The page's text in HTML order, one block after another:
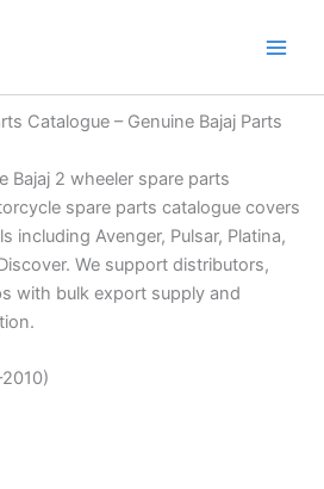
Catalogue – Genuine Bajaj Parts
Bajaj 2 wheeler spare parts
spare parts catalogue covers
including Avenger, Pulsar, Platina,
We support distributors,
with bulk export supply and